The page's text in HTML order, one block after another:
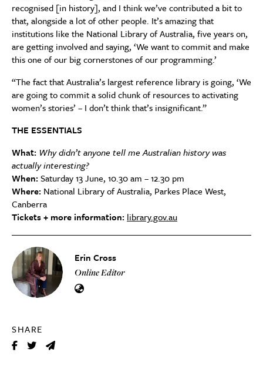
Erin Cross
Online Editor
SHARE
recognised [in history], and I think we’ve contributed a bit to
that, alongside a lot of other people. It’s amazing that
institutions like the National Library of Australia, five years on,
are getting involved and saying, ‘We want to commit and make
this one of our big cornerstones of our programming.’
“The fact that Australia’s largest reference library is going, ‘We
are going to commit a solid chunk of resources to activating
women’s stories’ – I don’t think that’s insignificant.”
THE ESSENTIALS
What: Why didn’t anyone tell me Australian history was
actually interesting?
When:Saturday 13 June, 10.30 am – 12.30 pm
Where: National Library of Australia, Parkes Place West,
Canberra
Tickets + more information: library.gov.au